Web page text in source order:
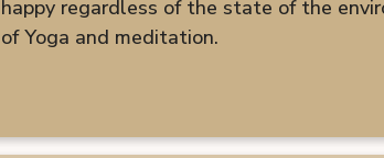
happy regardless of the state of the
of Yoga and meditation.